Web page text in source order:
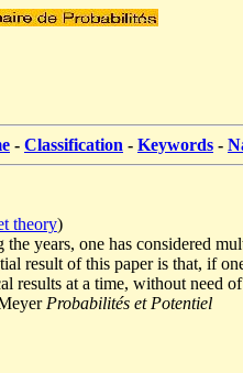
- Classification - Keywords -
theory)
years, one has considered
result of this paper is that, if
results at a time, without need
Probabilités et Potentiel